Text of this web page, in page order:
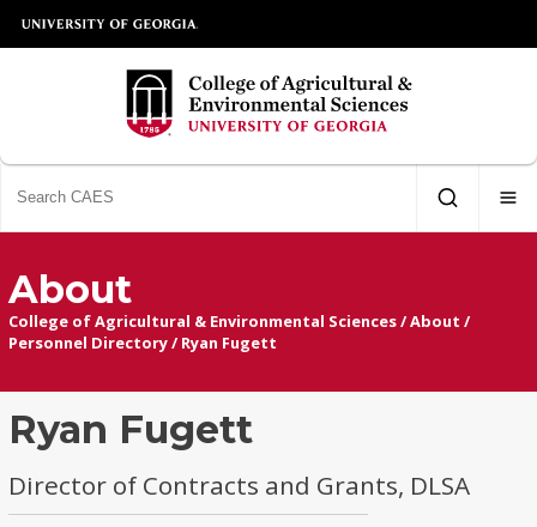
About
College of Agricultural & Environmental Sciences/About /
Personnel Directory/ Ryan Fugett
Ryan Fugett
Director of Contracts and Grants, DLSA